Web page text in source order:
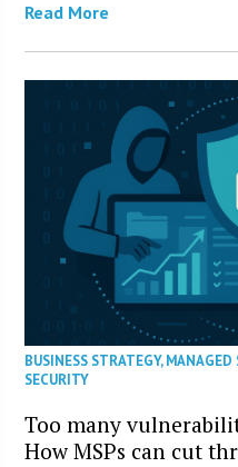
Read More
BUSINESS STRATEGY,MANAGED
SECURITY
Too many
How MSPs can cut